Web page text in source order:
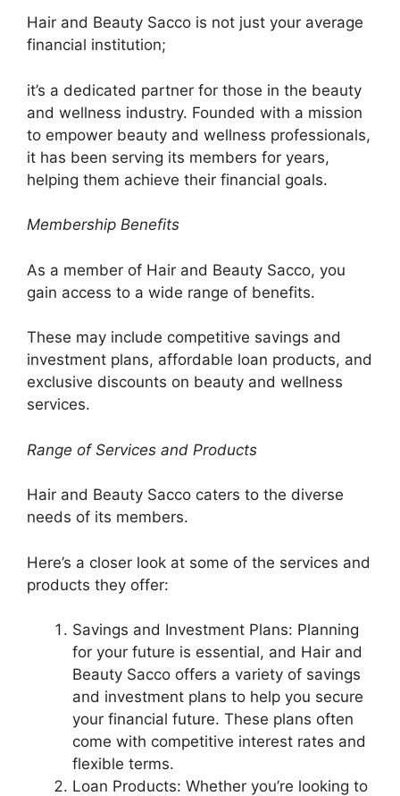
Hair and Beauty Sacco is not just your average
financial institution;
it’s a dedicated partner for those in the beauty
and wellness industry. Founded with a mission
to empower beauty and wellness professionals,
it has been serving its members for years,
helping them achieve their financial goals.
Membership Benefits
As a member of Hair and Beauty Sacco, you
gain access to a wide range of benefits.
These may include competitive savings and
investment plans, affordable loan products, and
exclusive discounts on beauty and wellness
services.
Range of Services and Products
Hair and Beauty Sacco caters to the diverse
needs of its members.
Here’s a closer look at some of the services and
products they offer:
Savings and Investment Plans: Planning
for your future is essential, and Hair and
Beauty Sacco offers a variety of savings
and investment plans to help you secure
your financial future. These plans often
come with competitive interest rates and
flexible terms.
Loan Products: Whether you’re looking to